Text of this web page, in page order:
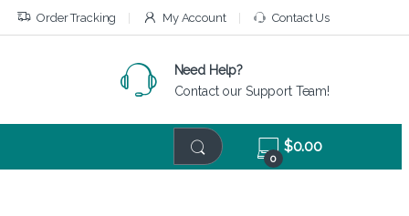
Order Tracking My Account Contact Us
Need Help?
Contact our Support Team!
0
$0.00